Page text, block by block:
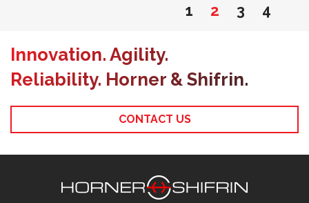
1 2 3 4
Innovation. Agility.
Reliability. Horner & Shifrin.
CONTACT US